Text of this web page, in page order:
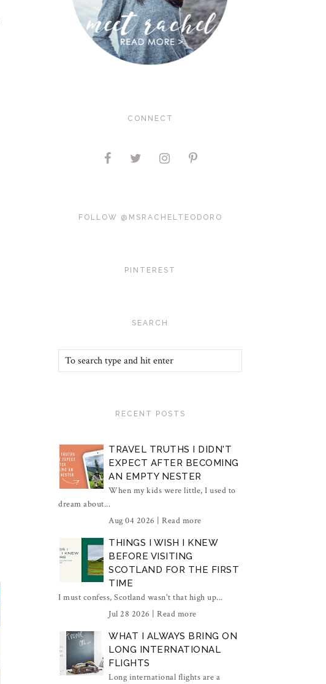
CONNECT
FOLLOW @MSRACHELTEODORO
PINTEREST
SEARCH
RECENT POSTS
TRAVEL TRUTHS I DIDN'T
EXPECT AFTER BECOMING
AN EMPTY NESTER
When my kids were little, I used to
dream about...
Aug 04 2026 | Read more
THINGS I WISH I KNEW
BEFORE VISITING
SCOTLAND FOR THE FIRST
TIME
I must confess, Scotland wasn't that high up...
Jul 28 2026 | Read more
WHAT I ALWAYS BRING ON
LONG INTERNATIONAL
FLIGHTS
Long international flights are a